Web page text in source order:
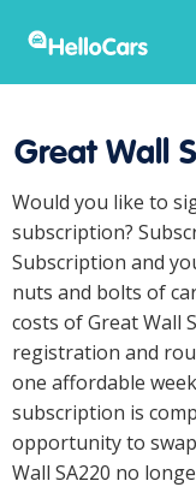
Great Wall
Would you like to
subscription?
Subscription and
nuts and bolts of
costs of Great Wall
registration and
one affordable
subscription is
opportunity to
Wall SA220 no